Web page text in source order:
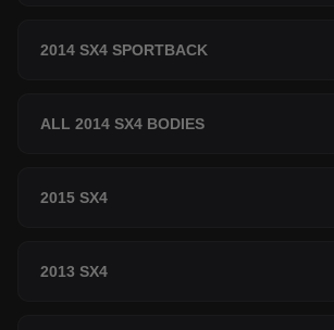
2014 SX4 SPORTBACK
ALL 2014 SX4 BODIES
2015 SX4
2013 SX4